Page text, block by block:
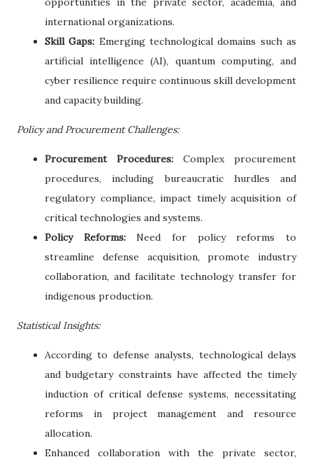
international organizations.
Skill Gaps: Emerging technological domains such as
artificial intelligence (AI), quantum computing, and
cyber resilience require continuous skill development
and capacity building.
Policy and Procurement Challenges:
Procurement Procedures: Complex procurement
procedures, including bureaucratic hurdles and
regulatory compliance, impact timely acquisition of
critical technologies and systems.
Policy Reforms:Need for policy reforms to
streamline defense acquisition, promote industry
collaboration, and facilitate technology transfer for
indigenous production.
Statistical Insights:
According to defense analysts, technological delays
and budgetary constraints have affected the timely
induction of critical defense systems, necessitating
reforms in project management and resource
allocation.
Enhanced collaboration with the private sector,